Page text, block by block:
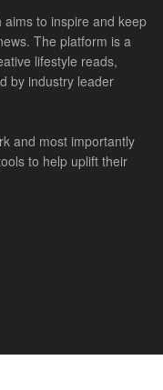
aims to inspire and keep
The platform is a
lifestyle reads,
by industry leader
and most importantly
to help uplift their